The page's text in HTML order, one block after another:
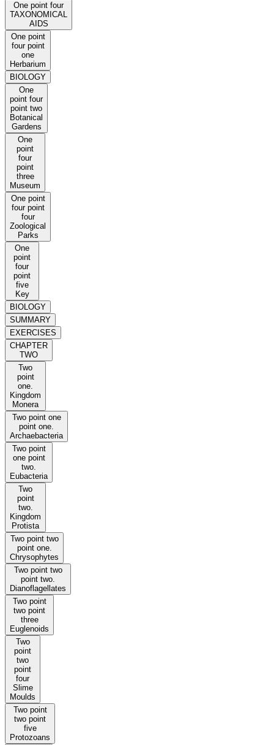
One point four
TAXONOMICAL
AIDS
One point
four point
one
Herbarium
BIOLOGY
One
point four
point two
Botanical
Gardens
One
point
four
point
three
Museum
One point
four point
four
Zoological
Parks
One
point
four
point
five
Key
BIOLOGY
SUMMARY
EXERCISES
CHAPTER
TWO
Two
point
one.
Kingdom
Monera
Two point one
point one.
Archaebacteria
Two point
one point
two.
Eubacteria
Two
point
two.
Kingdom
Protista
Two point two
point one.
Chrysophytes
Two point two
point two.
Dianoflagellates
Two point
two point
three
Euglenoids
Two
point
two
point
four
Slime
Moulds
Two point
two point
five
Protozoans